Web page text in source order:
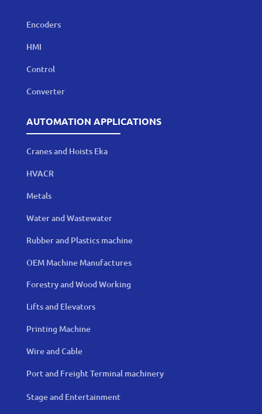
Encoders
HMI
Control
Converter
AUTOMATION APPLICATIONS
Cranes and Hoists Eka
HVACR
Metals
Water and Wastewater
Rubber and Plastics machine
OEM Machine Manufactures
Forestry and Wood Working
Lifts and Elevators
Printing Machine
Wire and Cable
Port and Freight Terminal machinery
Stage and Entertainment